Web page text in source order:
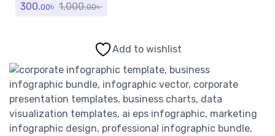
300.00৳ 1,000.00৳
Add to wishlist